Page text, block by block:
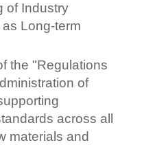
of Industry
Long-term
the "Regulations
of
across all
materials and